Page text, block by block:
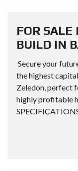
FOR SALE
BUILD IN
Secure your
the highest
Zeledon, perfect
highly profitable